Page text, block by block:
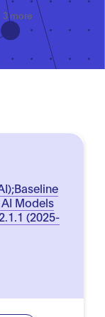
3 more
Models
(2025-